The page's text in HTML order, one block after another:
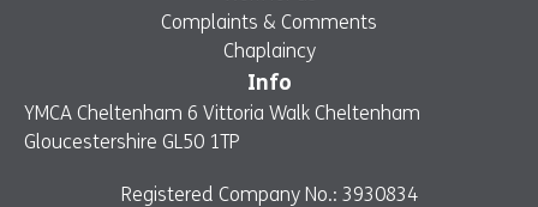
Complaints & Comments
Chaplaincy
Info
YMCA Cheltenham 6 Vittoria Walk Cheltenham
Gloucestershire GL50 1TP
Registered Company No.: 3930834